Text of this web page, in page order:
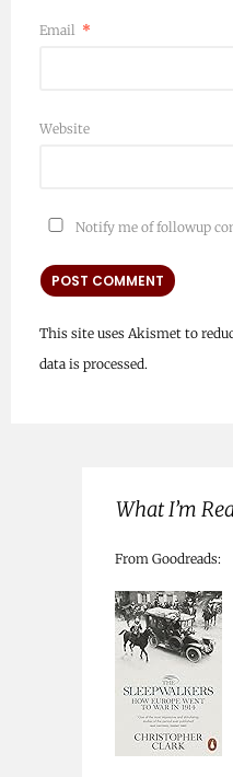
Email *
Website
Notify me of followup
This site uses Akismet to
data is processed.
What I’m
From Goodreads: